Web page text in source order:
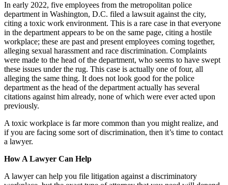
In early 2022, five employees from the metropolitan police
department in Washington, D.C. filed a lawsuit against the city,
citing a toxic work environment. This is a rare case in that everyone
in the department appears to be on the same page, citing a hostile
workplace; these are past and present employees coming together,
alleging sexual harassment and race discrimination. Complaints
were made to the head of the department, who seems to have swept
these issues under the rug. This case is actually one of four, all
alleging the same thing. It does not look good for the police
department as the head of the department actually has several
citations against him already, none of which were ever acted upon
previously.
A toxic workplace is far more common than you might realize, and
if you are facing some sort of discrimination, then it’s time to contact
a lawyer.
How A Lawyer Can Help
A lawyer can help you file litigation against a discriminatory